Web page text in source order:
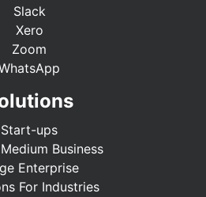
Slack
Xero
Zoom
Start-ups
Business
Enterprise
For Industries